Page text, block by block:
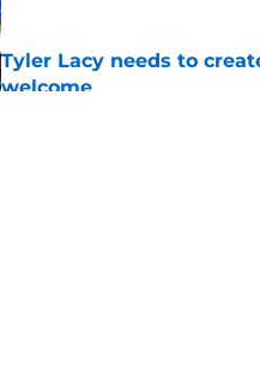
Tyler Lacy needs to
welcome